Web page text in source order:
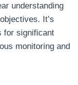
understanding
It’s
for significant
monitoring and